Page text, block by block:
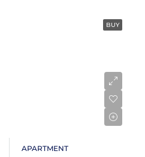
BUY
APARTMENT